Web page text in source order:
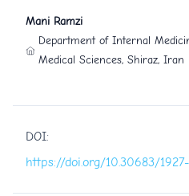
Mani Ramzi
Department of Internal
Medical Sciences, Shiraz, Iran
DOI:
https://doi.org/10.30683/1927-